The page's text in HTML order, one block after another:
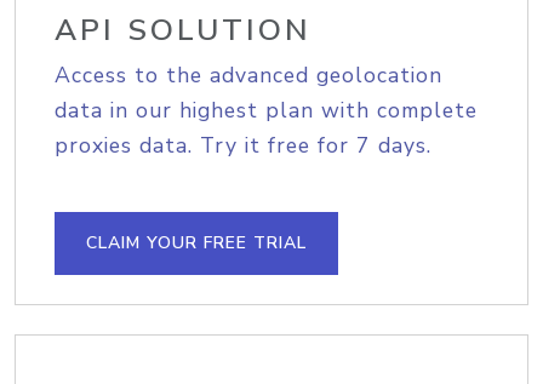
API SOLUTION
Access to the advanced geolocation
data in our highest plan with complete
proxies data. Try it free for 7 days.
CLAIM YOUR FREE TRIAL